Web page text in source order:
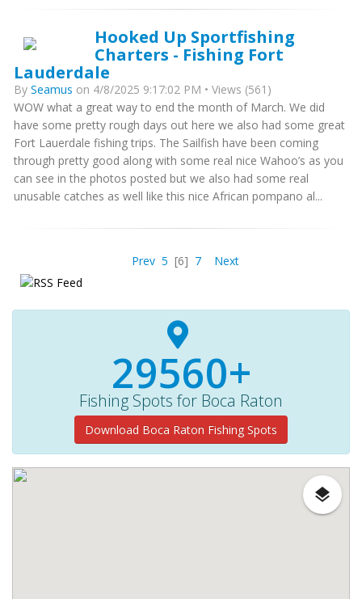
Hooked Up Sportfishing
Charters - Fishing Fort
Lauderdale
By Seamus on 4/8/2025 9:17:02 PM • Views (561)
WOW what a great way to end the month of March. We did
have some pretty rough days out here we also had some great
Fort Lauerdale fishing trips. The Sailfish have been coming
through pretty good along with some real nice Wahoo’s as you
can see in the photos posted but we also had some real
unusable catches as well like this nice African pompano al...
Prev 5 [6] 7 Next
29560+
Fishing Spots for Boca Raton
Download Boca Raton Fishing Spots